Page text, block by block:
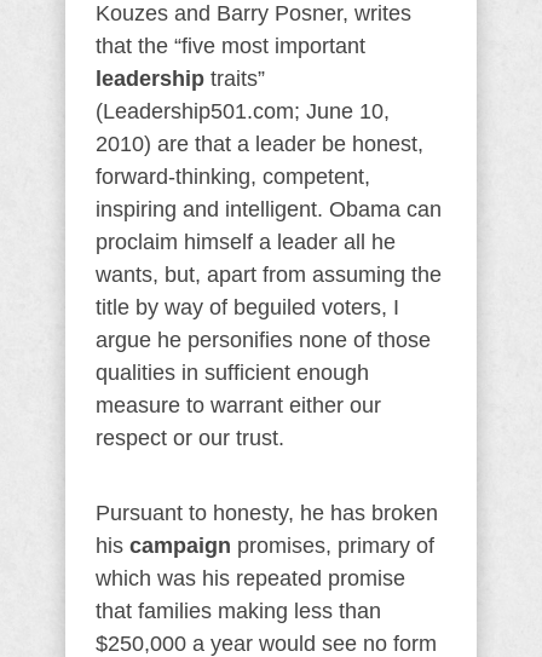
Kouzes and Barry Posner, writes
that the “five most important
leadership traits”
(Leadership501.com; June 10,
2010) are that a leader be honest,
forward-thinking, competent,
inspiring and intelligent. Obama can
proclaim himself a leader all he
wants, but, apart from assuming the
title by way of beguiled voters, I
argue he personifies none of those
qualities in sufficient enough
measure to warrant either our
respect or our trust.
Pursuant to honesty, he has broken
his campaign promises, primary of
which was his repeated promise
that families making less than
$250,000 a year would see no form